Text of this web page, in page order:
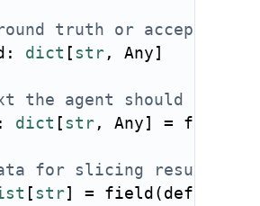
truth or
: dict [ str , Any ]
the agent should have
: dict [ str , Any ] = field
for slicing results
[ str] = field (